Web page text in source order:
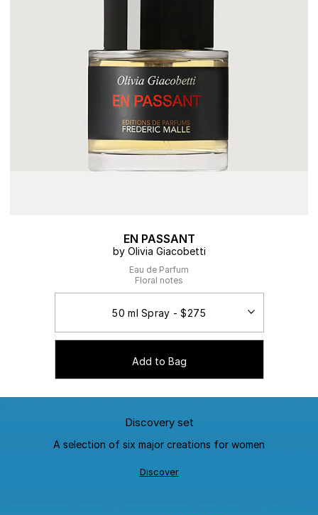
EN PASSANT
by Olivia Giacobetti
Eau de Parfum
Floral notes
Add to Bag
Discovery set
A selection of six major creations for women
Discover